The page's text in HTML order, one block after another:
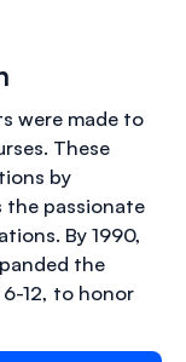
were made to
These
by
the passionate
By 1990,
the
12, to honor